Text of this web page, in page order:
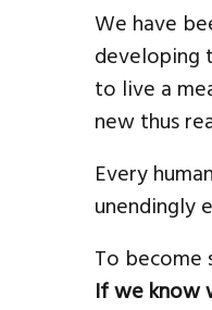
We have
developing
to live a
new thus
Every
unendingly
To become
If we know